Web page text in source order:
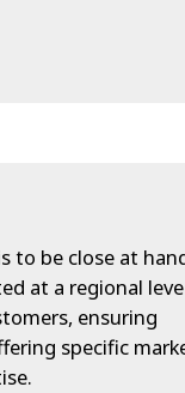
to be close at
at a regional
ensuring
specific